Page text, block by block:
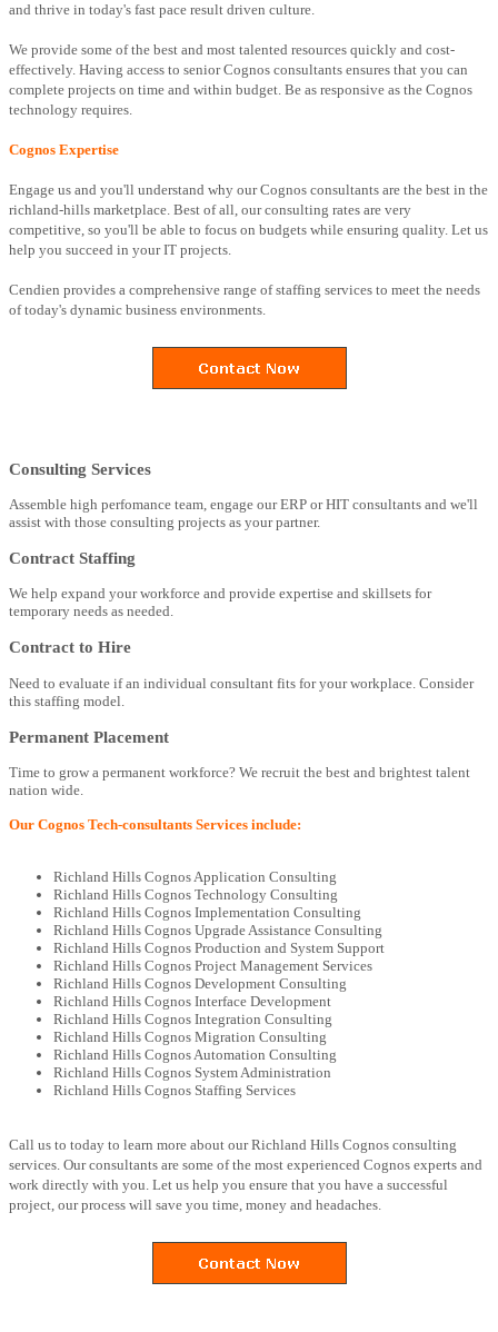
and thrive in today's fast pace result driven culture.
We provide some of the best and most talented resources quickly and cost-
effectively. Having access to senior Cognos consultants ensures that you can
complete projects on time and within budget. Be as responsive as the Cognos
technology requires.
Cognos Expertise
Engage us and you'll understand why our Cognos consultants are the best in the
richland-hills marketplace. Best of all, our consulting rates are very
competitive, so you'll be able to focus on budgets while ensuring quality. Let us
help you succeed in your IT projects.
Cendien provides a comprehensive range of staffing services to meet the needs
of today's dynamic business environments.
Consulting Services
Assemble high perfomance team, engage our ERP or HIT consultants and we'll
assist with those consulting projects as your partner.
Contract Staffing
We help expand your workforce and provide expertise and skillsets for
temporary needs as needed.
Contract to Hire
Need to evaluate if an individual consultant fits for your workplace. Consider
this staffing model.
Permanent Placement
Time to grow a permanent workforce? We recruit the best and brightest talent
nation wide.
Our Cognos Tech-consultants Services include:
Richland Hills Cognos Application Consulting
Richland Hills Cognos Technology Consulting
Richland Hills Cognos Implementation Consulting
Richland Hills Cognos Upgrade Assistance Consulting
Richland Hills Cognos Production and System Support
Richland Hills Cognos Project Management Services
Richland Hills Cognos Development Consulting
Richland Hills Cognos Interface Development
Richland Hills Cognos Integration Consulting
Richland Hills Cognos Migration Consulting
Richland Hills Cognos Automation Consulting
Richland Hills Cognos System Administration
Richland Hills Cognos Staffing Services
Call us to today to learn more about our Richland Hills Cognos consulting
services. Our consultants are some of the most experienced Cognos experts and
work directly with you. Let us help you ensure that you have a successful
project, our process will save you time, money and headaches.